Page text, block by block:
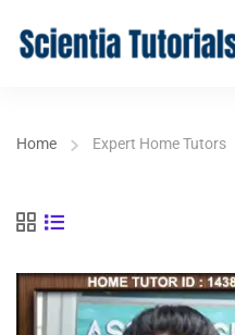
Home Expert Home Tutors